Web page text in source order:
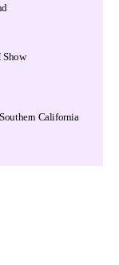
Show
California